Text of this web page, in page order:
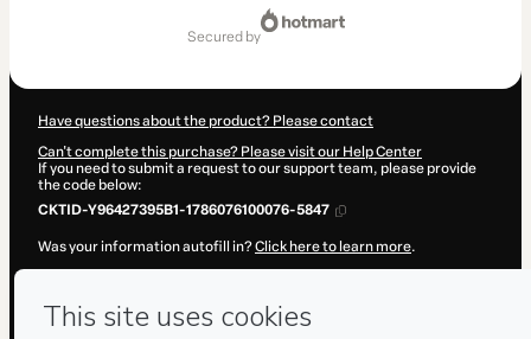
secured by
Have questions about the product? Please contact
Can't complete this purchase? Please visit our Help Center
If you need to submit a request to our support team, please provide
the code below:
CKTID-Y96427395B1-1786076100076-5847
Was your information autofill in?Click here to learn more.
for the content and/or control over it; (ii) agree to Hotmart’s
Use , Privacy Policyandother company policies